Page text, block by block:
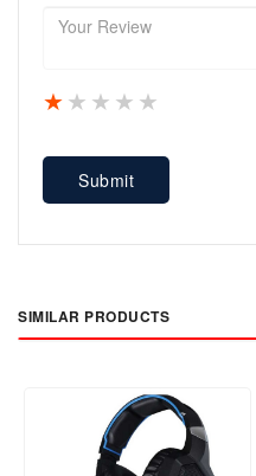
4 stars
3 stars
2 stars
1 star
Submit
SIMILAR PRODUCTS